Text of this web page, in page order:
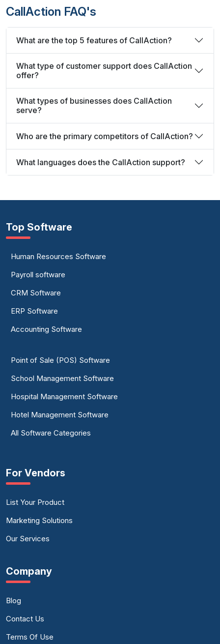
CallAction FAQ's
What are the top 5 features of CallAction?
What type of customer support does CallAction
offer?
What types of businesses does CallAction
serve?
Who are the primary competitors of CallAction?
What languages does the CallAction support?
Top Software
Human Resources Software
Payroll software
CRM Software
ERP Software
Accounting Software
Point of Sale (POS) Software
School Management Software
Hospital Management Software
Hotel Management Software
All Software Categories
For Vendors
List Your Product
Marketing Solutions
Our Services
Company
Blog
Contact Us
Terms Of Use